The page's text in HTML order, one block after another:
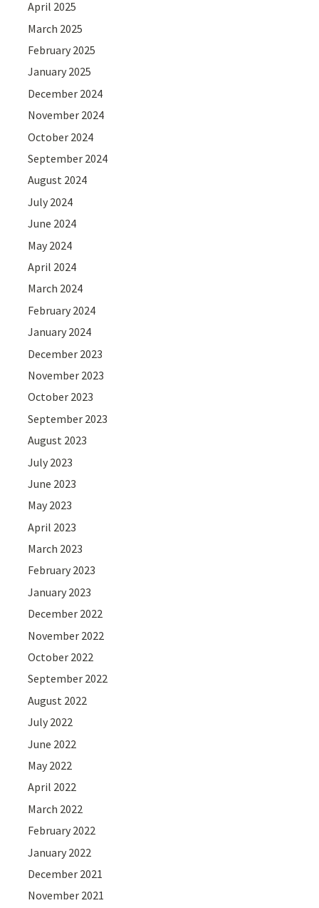
April 2025
March 2025
February 2025
January 2025
December 2024
November 2024
October 2024
September 2024
August 2024
July 2024
June 2024
May 2024
April 2024
March 2024
February 2024
January 2024
December 2023
November 2023
October 2023
September 2023
August 2023
July 2023
June 2023
May 2023
April 2023
March 2023
February 2023
January 2023
December 2022
November 2022
October 2022
September 2022
August 2022
July 2022
June 2022
May 2022
April 2022
March 2022
February 2022
January 2022
December 2021
November 2021